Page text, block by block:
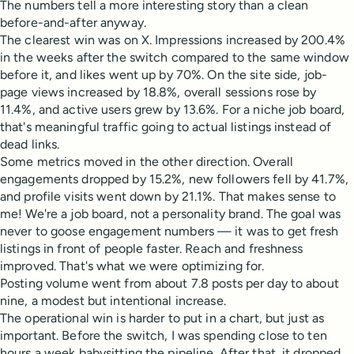
The numbers tell a more interesting story than a clean
before-and-after anyway.
The clearest win was on X. Impressions increased by 200.4%
in the weeks after the switch compared to the same window
before it, and likes went up by 70%. On the site side, job-
page views increased by 18.8%, overall sessions rose by
11.4%, and active users grew by 13.6%. For a niche job board,
that's meaningful traffic going to actual listings instead of
dead links.
Some metrics moved in the other direction. Overall
engagements dropped by 15.2%, new followers fell by 41.7%,
and profile visits went down by 21.1%. That makes sense to
me! We're a job board, not a personality brand. The goal was
never to goose engagement numbers — it was to get fresh
listings in front of people faster. Reach and freshness
improved. That's what we were optimizing for.
Posting volume went from about 7.8 posts per day to about
nine, a modest but intentional increase.
The operational win is harder to put in a chart, but just as
important. Before the switch, I was spending close to ten